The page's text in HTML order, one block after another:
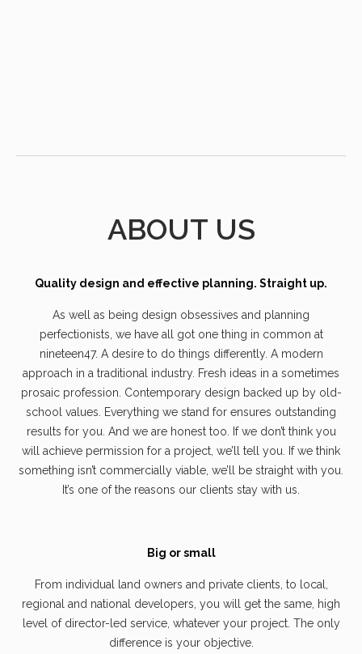
ABOUT US
Quality design and effective planning. Straight up.
As well as being design obsessives and planning
perfectionists, we have all got one thing in common at
nineteen47. A desire to do things differently. A modern
approach in a traditional industry. Fresh ideas in a sometimes
prosaic profession. Contemporary design backed up by old-
school values. Everything we stand for ensures outstanding
results for you. And we are honest too. If we don’t think you
will achieve permission for a project, we’ll tell you. If we think
something isn’t commercially viable, we’ll be straight with you.
It’s one of the reasons our clients stay with us.
Big or small
From individual land owners and private clients, to local,
regional and national developers, you will get the same, high
level of director-led service, whatever your project. The only
difference is your objective.